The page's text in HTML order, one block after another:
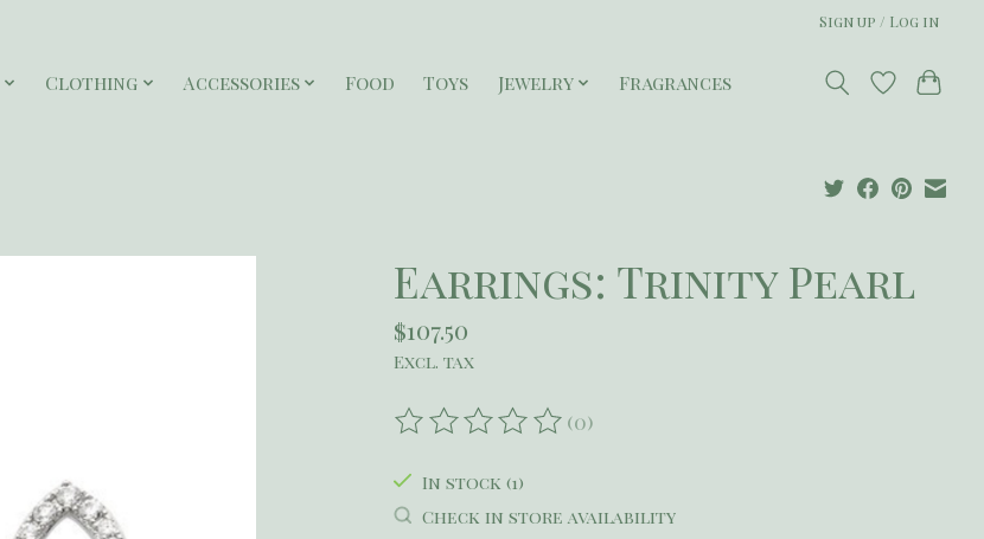
Sign up / Log in
Clothing Accessories Food Toys Jewelry Fragrances
Earrings: Trinity Pearl
$107.50
Excl. tax
The rating of this product is
(0)
In stock (1)
Check in store availability